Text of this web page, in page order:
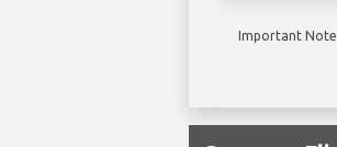
Important